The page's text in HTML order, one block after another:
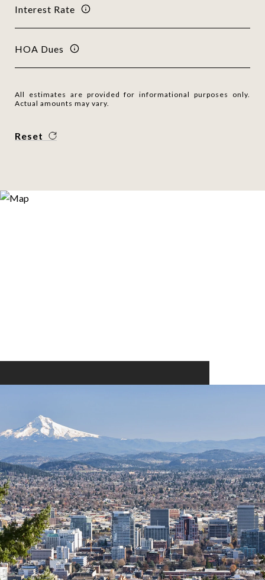
Interest Rate
HOA Dues
All estimates are provided for informational purposes only.
Actual amounts may vary.
Reset